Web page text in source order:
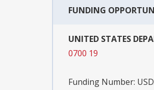
FUNDING
UNITED STATES
0700 19
Funding Number: